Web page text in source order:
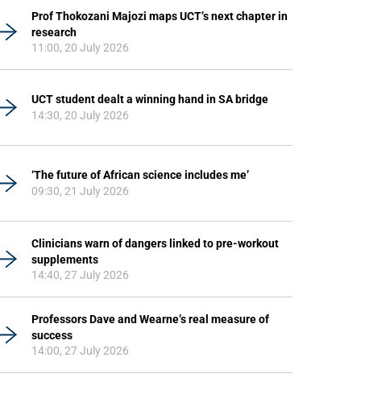
Prof Thokozani Majozi maps UCT’s next chapter in
research
11:00, 20 July 2026
UCT student dealt a winning hand in SA bridge
14:30, 20 July 2026
‘The future of African science includes me’
09:30, 21 July 2026
Clinicians warn of dangers linked to pre-workout
supplements
14:40, 27 July 2026
Professors Dave and Wearne’s real measure of
success
14:00, 27 July 2026